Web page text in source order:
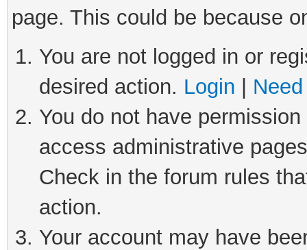
page. This could be because
You are not logged in or
desired action. Login
You do not have
access administrative
Check in the forum rules
action.
Your account may have